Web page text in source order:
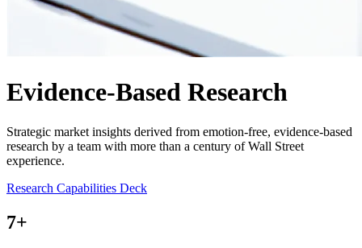
Evidence-Based Research
Strategic market insights derived from emotion-free, evidence-based
research by a team with more than a century of Wall Street
experience.
Research Capabilities Deck
7+